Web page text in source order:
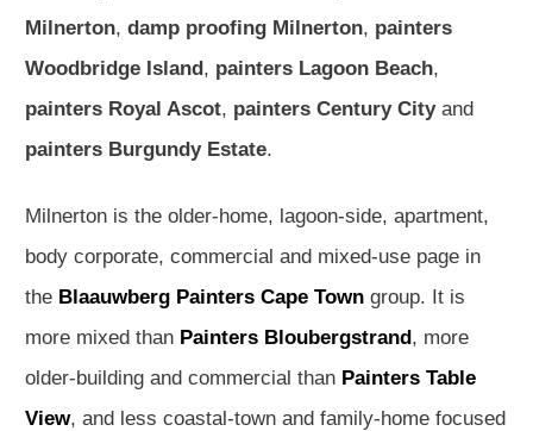
Milnerton, damp proofing Milnerton, painters
Woodbridge Island, painters Lagoon Beach,
painters Royal Ascot, painters Century Cityand
painters Burgundy Estate.
Milnerton is the older-home, lagoon-side, apartment,
body corporate, commercial and mixed-use page in
the Blaauwberg Painters Cape Town group. It is
more mixed than Painters Bloubergstrand, more
older-building and commercial than Painters Table
View, and less coastal-town and family-home focused